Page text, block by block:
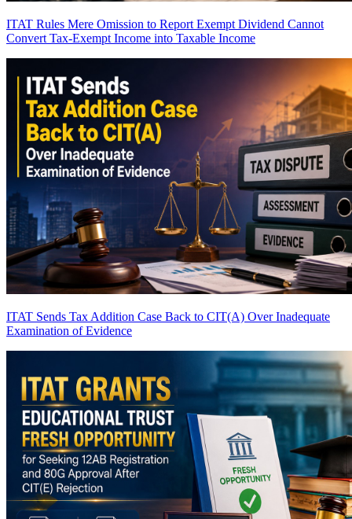
ITAT Rules Mere Omission to Report Exempt Dividend Cannot
Convert Tax-Exempt Income into Taxable Income
ITAT Sends Tax Addition Case Back to CIT(A) Over Inadequate
Examination of Evidence